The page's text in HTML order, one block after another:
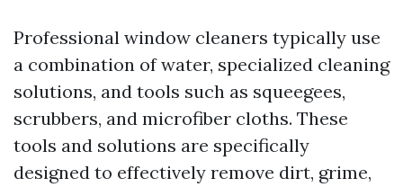
Professional window cleaners typically use
a combination of water, specialized cleaning
solutions, and tools such as squeegees,
scrubbers, and microfiber cloths. These
tools and solutions are specifically
designed to effectively remove dirt, grime,